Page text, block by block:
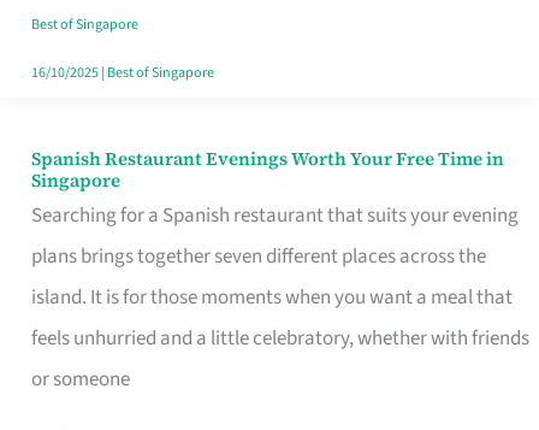
in
Singapore
Best of Singapore
16/10/2025| Best of Singapore
Spanish Restaurant Evenings Worth Your Free Time in
Singapore
Searching for a Spanish restaurant that suits your evening
plans brings together seven different places across the
island. It is for those moments when you want a meal that
feels unhurried and a little celebratory, whether with friends
or someone
Spanish
Restaurant
Evenings
Worth
Your
Free